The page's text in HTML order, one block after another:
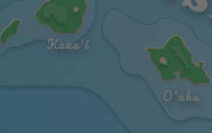
Kaua'i
O'ahu